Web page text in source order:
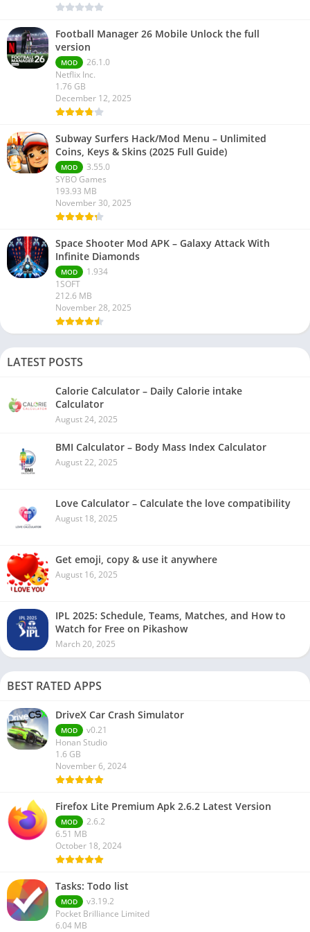
Football Manager 26 Mobile Unlock the full
version
MOD
26.1.0
Netflix Inc.
1.76 GB
December 12, 2025
Subway Surfers Hack/Mod Menu – Unlimited
Coins, Keys & Skins (2025 Full Guide)
MOD
3.55.0
SYBO Games
193.93 MB
November 30, 2025
Space Shooter Mod APK – Galaxy Attack With
Infinite Diamonds
MOD
1.934
1SOFT
212.6 MB
November 28, 2025
LATEST POSTS
Calorie Calculator – Daily Calorie intake
Calculator
August 24, 2025
BMI Calculator – Body Mass Index Calculator
August 22, 2025
Love Calculator – Calculate the love compatibility
August 18, 2025
Get emoji, copy & use it anywhere
August 16, 2025
IPL 2025: Schedule, Teams, Matches, and How to
Watch for Free on Pikashow
March 20, 2025
BEST RATED APPS
DriveX Car Crash Simulator
MOD
v0.21
Honan Studio
1.6 GB
November 6, 2024
Firefox Lite Premium Apk 2.6.2 Latest Version
MOD
2.6.2
6.51 MB
October 18, 2024
Tasks: Todo list
MOD
v3.19.2
Pocket Brilliance Limited
6.04 MB